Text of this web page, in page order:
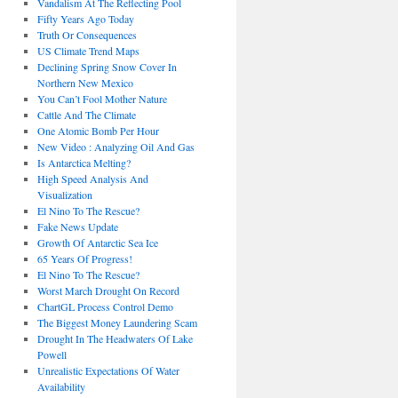
Fifty Years Ago Today
Truth Or Consequences
US Climate Trend Maps
Declining Spring Snow Cover In
Northern New Mexico
You Can’t Fool Mother Nature
Cattle And The Climate
One Atomic Bomb Per Hour
New Video : Analyzing Oil And Gas
Is Antarctica Melting?
High Speed Analysis And
Visualization
El Nino To The Rescue?
Fake News Update
Growth Of Antarctic Sea Ice
65 Years Of Progress!
El Nino To The Rescue?
Worst March Drought On Record
ChartGL Process Control Demo
The Biggest Money Laundering Scam
Drought In The Headwaters Of Lake
Powell
Unrealistic Expectations Of Water
Availability